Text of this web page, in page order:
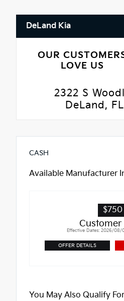
DeLand Kia
OUR
LOVE US
2322 S
DeLand,
CASH
Available Manufacturer
$750
Customer
Effective Dates: 2026/
OFFER DETAILS
You May Also Qualify For